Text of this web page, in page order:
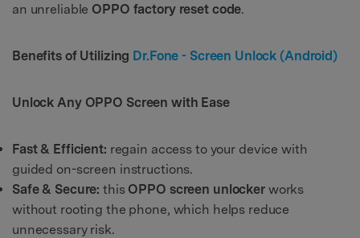
an unreliable OPPO factory reset code.
Benefits of Utilizing Dr.Fone - Screen Unlock (Android)
Unlock Any OPPO Screen with Ease
Fast & Efficient: regain access to your device with
guided on-screen instructions.
Safe & Secure: this OPPO screen unlockerworks
without rooting the phone, which helps reduce
unnecessary risk.